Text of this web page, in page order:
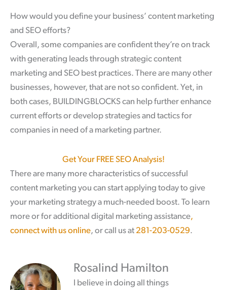
How would you define your business’ content marketing
and SEO efforts?
Overall, some companies are confident they’re on track
with generating leads through strategic content
marketing and SEO best practices. There are many other
businesses, however, that are not so confident. Yet, in
both cases, BUILDINGBLOCKS can help further enhance
current efforts or develop strategies and tactics for
companies in need of a marketing partner.
Get Your FREE SEO Analysis!
There are many more characteristics of successful
content marketing you can start applying today to give
your marketing strategy a much-needed boost. To learn
more or for additional digital marketing assistance,
connect with us online, or call us at 281-203-0529.
Rosalind Hamilton
I believe in doing all things